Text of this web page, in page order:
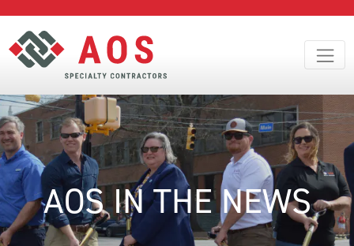
AOS IN THE NEWS